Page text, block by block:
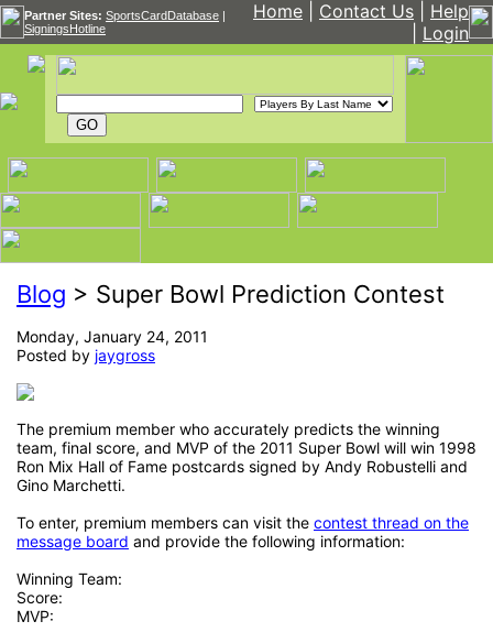
Partner Sites: SportsCardDatabase |
SigningsHotline
Home Contact Us
Help
Login
Blog > Super Bowl Prediction Contest
Monday, January 24, 2011
Posted by jaygross
The premium member who accurately predicts the winning
team, final score, and MVP of the 2011 Super Bowl will win 1998
Ron Mix Hall of Fame postcards signed by Andy Robustelli and
Gino Marchetti.
To enter, premium members can visit the contest thread on the
message board and provide the following information:
Winning Team:
Score:
MVP: